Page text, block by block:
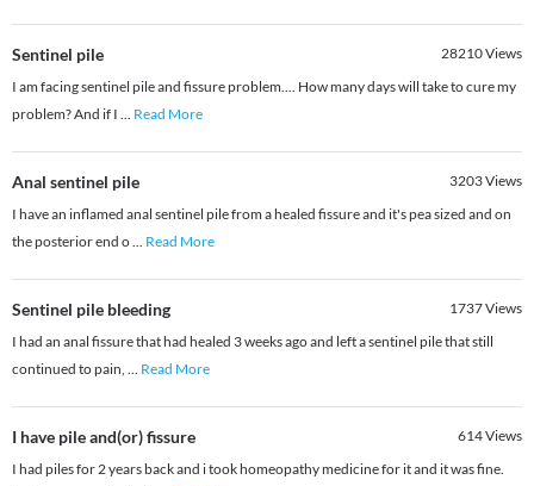
Sentinel pile 28210Views
I am facing sentinel pile and fissure problem.... How many days will take to cure my
problem? And if I ... Read More
Anal sentinel pile 3203Views
I have an inflamed anal sentinel pile from a healed fissure and it's pea sized and on
the posterior end o... Read More
Sentinel pile bleeding 1737Views
I had an anal fissure that had healed 3 weeks ago and left a sentinel pile that still
continued to pain, ... Read More
I have pile and(or) fissure 614Views
I had piles for 2 years back and i took homeopathy medicine for it and it was fine.